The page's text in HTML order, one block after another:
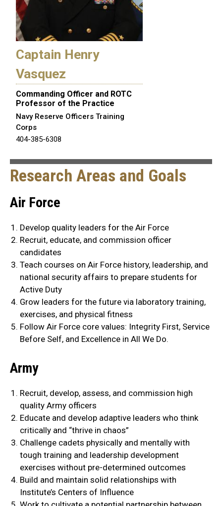
Captain Henry
Vasquez
Commanding Officer and ROTC
Professor of the Practice
Navy Reserve Officers Training
Corps
404-385-6308
Research Areas and Goals
Air Force
Develop quality leaders for the Air Force
Recruit, educate, and commission officer
candidates
Teach courses on Air Force history, leadership, and
national security affairs to prepare students for
Active Duty
Grow leaders for the future via laboratory training,
exercises, and physical fitness
Follow Air Force core values: Integrity First, Service
Before Self, and Excellence in All We Do.
Army
Recruit, develop, assess, and commission high
quality Army officers
Educate and develop adaptive leaders who think
critically and “thrive in chaos”
Challenge cadets physically and mentally with
tough training and leadership development
exercises without pre-determined outcomes
Build and maintain solid relationships with
Institute’s Centers of Influence